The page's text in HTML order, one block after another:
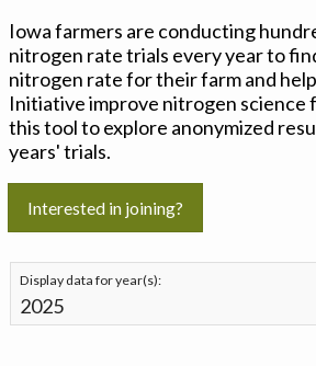
Sign In
Iowa farmers are conducting
nitrogen rate trials every year to
nitrogen rate for their farm and
Initiative improve nitrogen science
this tool to explore anonymized
years' trials.
Interested in joining?
Display data for year(s):